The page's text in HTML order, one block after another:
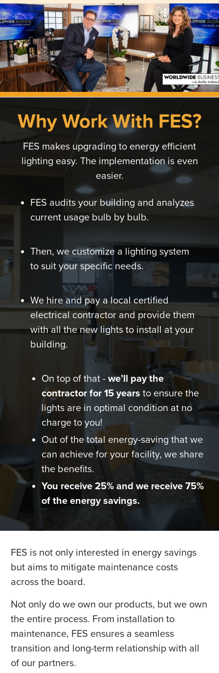
Why Work With FES?
FES makes upgrading to energy efficient
lighting easy. The implementation is even
easier.
FES audits your building and analyzes
current usage bulb by bulb.
Then, we customize a lighting system
to suit your specific needs.
We hire and pay a local certified
electrical contractor and provide them
with all the new lights to install at your
building.
On top of that - we’ll pay the
contractor for 15 years to ensure the
lights are in optimal condition at no
charge to you!
Out of the total energy-saving that we
can achieve for your facility, we share
the benefits.
You receive 25% and we receive 75%
of the energy savings.
FES is not only interested in energy savings
but aims to mitigate maintenance costs
across the board.
Not only do we own our products, but we own
the entire process. From installation to
maintenance, FES ensures a seamless
transition and long-term relationship with all
of our partners.